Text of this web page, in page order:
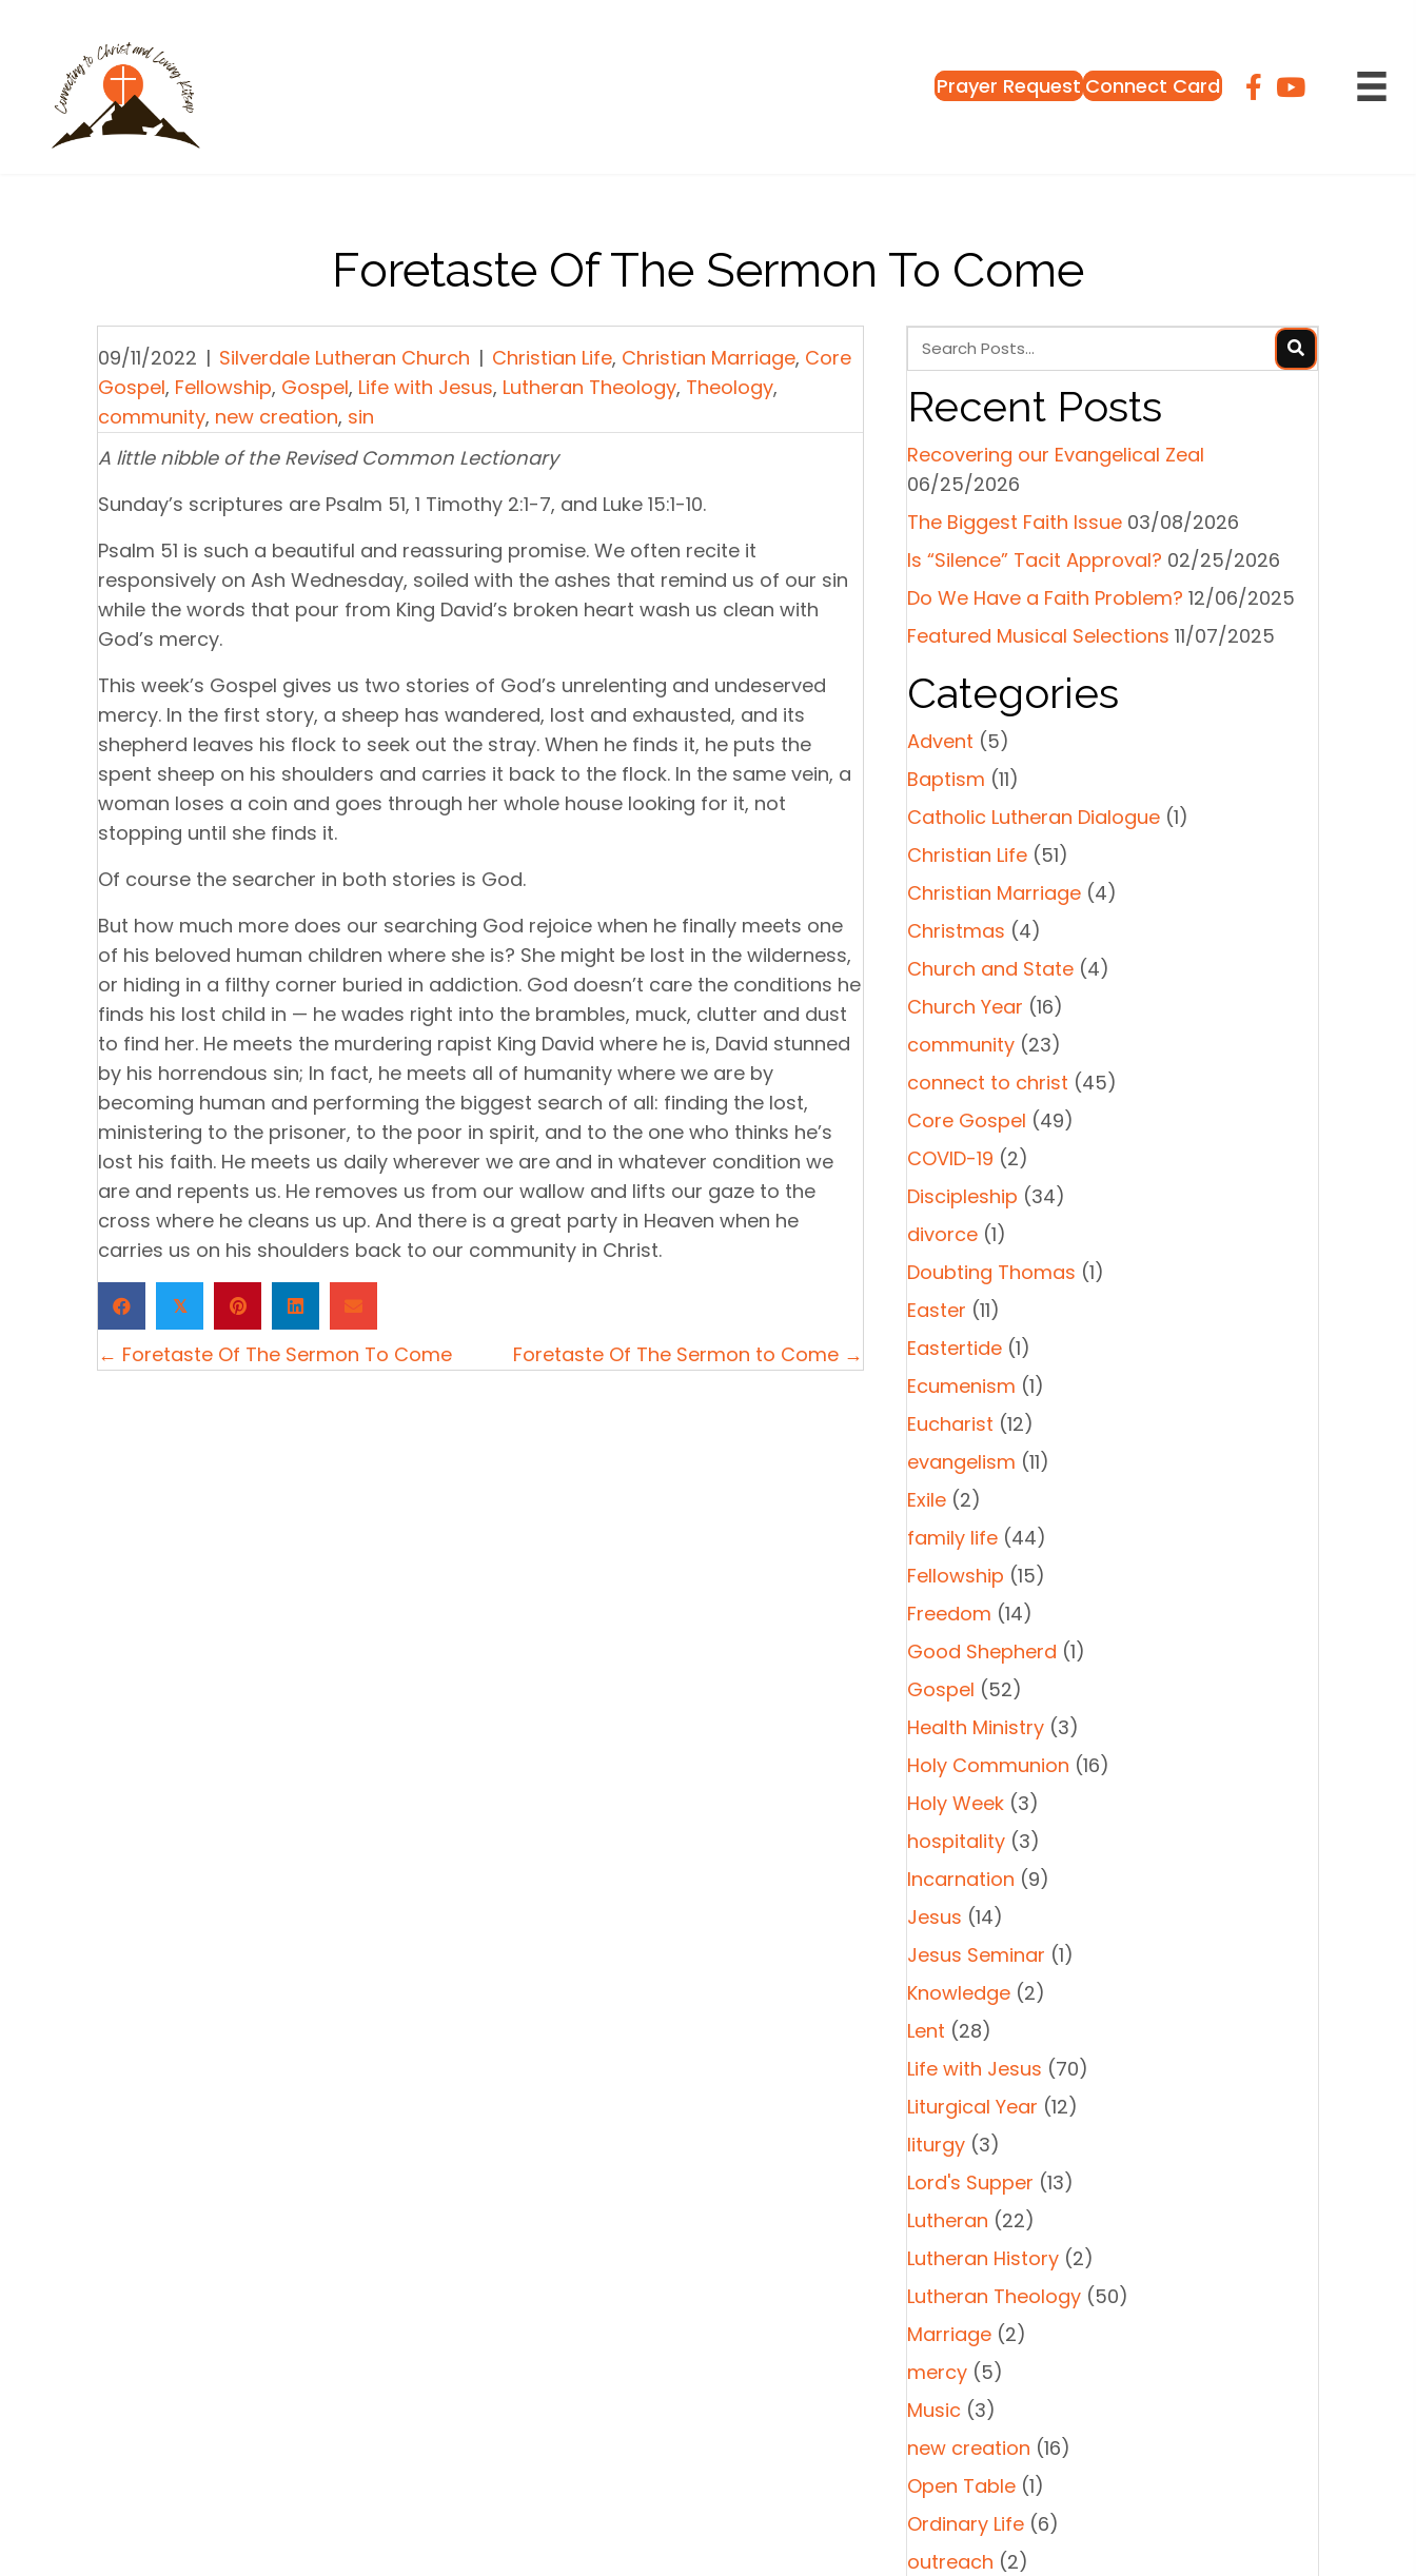
Prayer Request Connect Card
Foretaste Of The Sermon To Come
09/11/2022 | Silverdale Lutheran Church | Christian Life, Christian Marriage, Core
Gospel, Fellowship, Gospel, Life with Jesus, Lutheran Theology, Theology,
community, new creation, sin
A little nibble of the Revised Common Lectionary
Sunday’s scriptures are Psalm 51, 1 Timothy 2:1-7, and Luke 15:1-10.
Psalm 51 is such a beautiful and reassuring promise. We often recite it
responsively on Ash Wednesday, soiled with the ashes that remind us of our sin
while the words that pour from King David’s broken heart wash us clean with
God’s mercy.
This week’s Gospel gives us two stories of God’s unrelenting and undeserved
mercy. In the first story, a sheep has wandered, lost and exhausted, and its
shepherd leaves his flock to seek out the stray. When he finds it, he puts the
spent sheep on his shoulders and carries it back to the flock. In the same vein, a
woman loses a coin and goes through her whole house looking for it, not
stopping until she finds it.
Of course the searcher in both stories is God.
But how much more does our searching God rejoice when he finally meets one
of his beloved human children where she is? She might be lost in the wilderness,
or hiding in a filthy corner buried in addiction. God doesn’t care the conditions he
finds his lost child in — he wades right into the brambles, muck, clutter and dust
to find her. He meets the murdering rapist King David where he is, David stunned
by his horrendous sin; In fact, he meets all of humanity where we are by
becoming human and performing the biggest search of all: finding the lost,
ministering to the prisoner, to the poor in spirit, and to the one who thinks he’s
lost his faith. He meets us daily wherever we are and in whatever condition we
are and repents us. He removes us from our wallow and lifts our gaze to the
cross where he cleans us up. And there is a great party in Heaven when he
carries us on his shoulders back to our community in Christ.
𝕏
Posts
← Foretaste Of The Sermon To Come Foretaste Of The Sermon to Come →
Recent Posts
Recovering our Evangelical Zeal
06/25/2026
The Biggest Faith Issue 03/08/2026
Is “Silence” Tacit Approval? 02/25/2026
Do We Have a Faith Problem? 12/06/2025
Featured Musical Selections 11/07/2025
Categories
Advent (5)
Baptism (11)
Catholic Lutheran Dialogue (1)
Christian Life (51)
Christian Marriage (4)
Christmas (4)
Church and State (4)
Church Year (16)
community (23)
connect to christ (45)
Core Gospel (49)
COVID-19 (2)
Discipleship (34)
divorce (1)
Doubting Thomas (1)
Easter (11)
Eastertide (1)
Ecumenism (1)
Eucharist (12)
evangelism (11)
Exile (2)
family life (44)
Fellowship (15)
Freedom (14)
Good Shepherd (1)
Gospel (52)
Health Ministry (3)
Holy Communion (16)
Holy Week (3)
hospitality (3)
Incarnation (9)
Jesus (14)
Jesus Seminar (1)
Knowledge (2)
Lent (28)
Life with Jesus (70)
Liturgical Year (12)
liturgy (3)
Lord's Supper (13)
Lutheran (22)
Lutheran History (2)
Lutheran Theology (50)
Marriage (2)
mercy (5)
Music (3)
new creation (16)
Open Table (1)
Ordinary Life (6)
outreach (2)